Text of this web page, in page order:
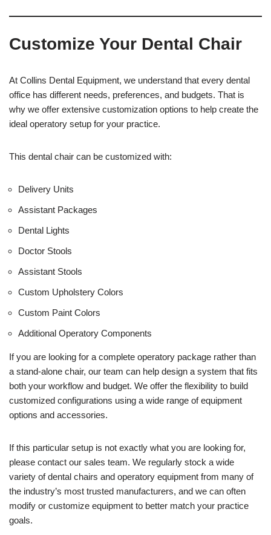
s
f
i
U
s
Customize Your Dental Chair
At Collins Dental Equipment, we understand that every dental
office has different needs, preferences, and budgets. That is
why we offer extensive customization options to help create the
ideal operatory setup for your practice.
This dental chair can be customized with:
Delivery Units
Assistant Packages
Dental Lights
Doctor Stools
Assistant Stools
Custom Upholstery Colors
Custom Paint Colors
Additional Operatory Components
If you are looking for a complete operatory package rather than
a stand-alone chair, our team can help design a system that fits
both your workflow and budget. We offer the flexibility to build
customized configurations using a wide range of equipment
options and accessories.
If this particular setup is not exactly what you are looking for,
please contact our sales team. We regularly stock a wide
variety of dental chairs and operatory equipment from many of
the industry’s most trusted manufacturers, and we can often
modify or customize equipment to better match your practice
goals.